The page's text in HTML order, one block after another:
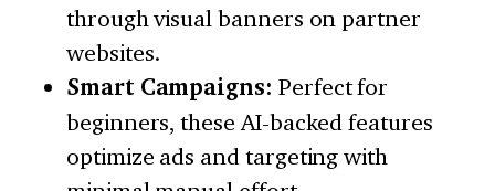
through visual banners on partner
websites.
Smart Campaigns: Perfect for
beginners, these AI-backed features
optimize ads and targeting with